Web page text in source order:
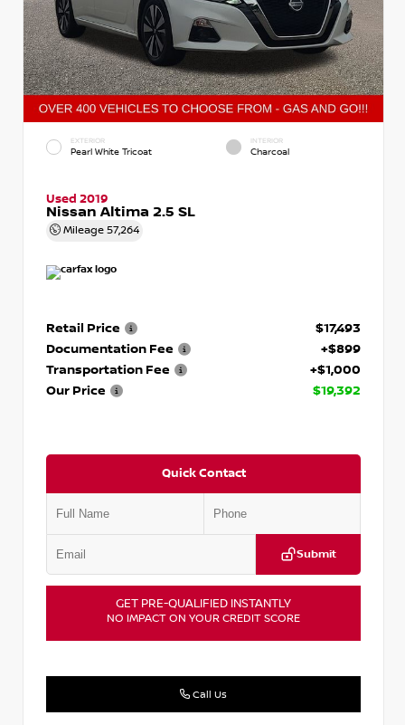
EXTERIOR
Pearl White Tricoat
INTERIOR
Charcoal
Used 2019
Nissan Altima 2.5 SL
Mileage 57,264
Retail Price
$17,493
Documentation Fee
+$899
Transportation Fee
+$1,000
Our Price
$19,392
Quick Contact
Submit
GET PRE-QUALIFIED INSTANTLY
NO IMPACT ON YOUR CREDIT SCORE
Call Us